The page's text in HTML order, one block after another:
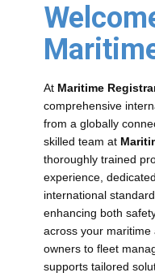
At Maritime
comprehensive
from a globally
skilled team at
thoroughly trained
experience,
international
enhancing both
across your
owners to fleet
supports tailored